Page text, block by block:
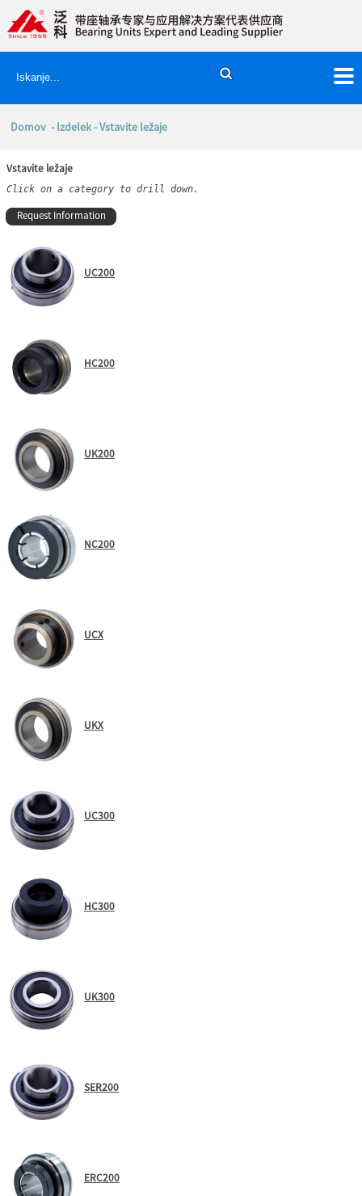
Domov -Izdelek- Vstavite ležaje
Vstavite ležaje
Click on a category to drill down.
Request Information
UC200
HC200
UK200
NC200
UCX
UKX
UC300
HC300
UK300
SER200
ERC200